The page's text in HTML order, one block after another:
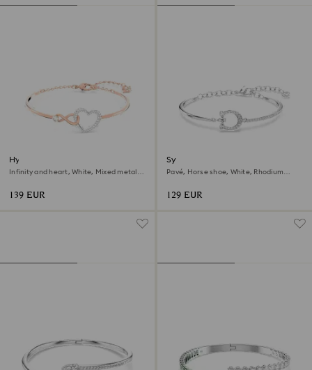
Hyperbola bangle
Infinity and heart, White, Mixed metal
139 EUR
Symbolica bracelet
Pavé, Horse shoe, White, Rhodium
129 EUR